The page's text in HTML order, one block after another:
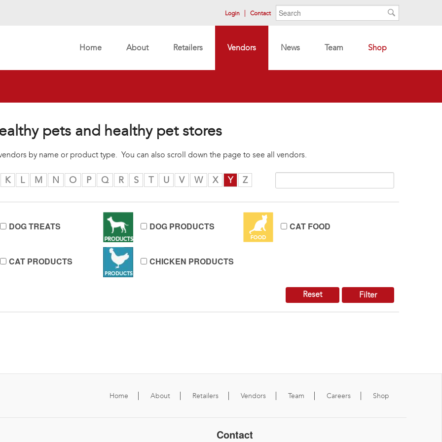
Search form
Search
Login Contact
Home About Retailers Vendors News Team Shop
pets and healthy pet stores
by name or product type. You can also scroll down the page to see all vendors.
K L M N O P Q R S T U V W X Y Z
DOG TREATS DOG PRODUCTS CAT FOOD
CAT PRODUCTS CHICKEN PRODUCTS
Filter
Reset
Home About Retailers Vendors Team Careers Shop
Contact